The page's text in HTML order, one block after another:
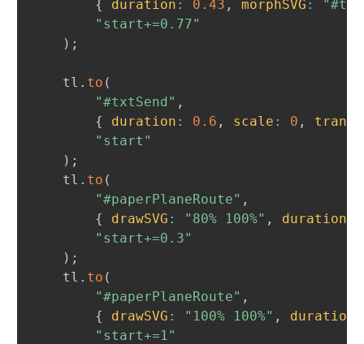
{
duration : 0.43 , morphSVG :
"start+=0.77"
) ;
	tl
. to (
"#txtSend" ,
{
duration : 0.6 , scale : 0 ,
"start"
) ;
	tl
. to (
"#paperPlaneRoute" ,
{
drawSVG : "80% 100%" , duration
"start+=0.3"
) ;
	tl
. to (
"#paperPlaneRoute" ,
{
drawSVG : "100% 100%" , duration
"start+=1"